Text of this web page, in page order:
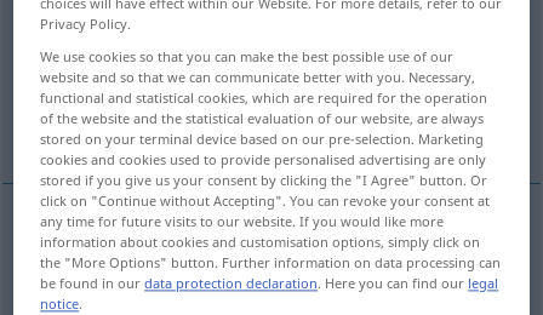
Overview of all translations
(For more details, click/tap on the translation)
Kater Männchen
Katerm tom cat
Privacy Policy.
We use cookies so that you can make the best possible use of our
website and so that we can communicate better with you. Necessary,
functional and statistical cookies, which are required for the operation
of the website and the statistical evaluation of our website, are always
stored on your terminal device based on our pre-selection. Marketing
cookies and cookies used to provide personalised advertising are only
stored if you give us your consent by clicking the "I Agree" button. Or
click on "Continue without Accepting". You can revoke your consent at
any time for future visits to our website. If you would like more
information about cookies and customisation options, simply click on
the "More Options" button. Further information on data processing can
be found in ourdata protection declaration. Here you can find our legal
notice.